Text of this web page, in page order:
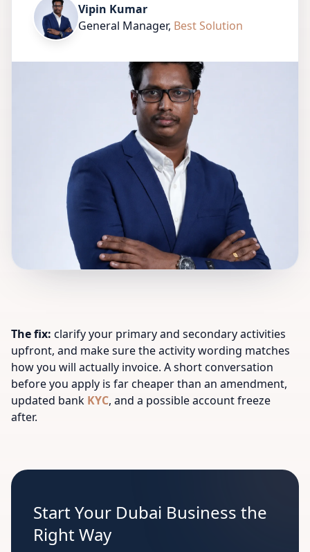
Vipin Kumar
General Manager, Best Solution
The fix: clarify your primary and secondary activities
upfront, and make sure the activity wording matches
how you will actually invoice. A short conversation
before you apply is far cheaper than an amendment,
updated bank KYC, and a possible account freeze
after.
Start Your Dubai Business the
Right Way